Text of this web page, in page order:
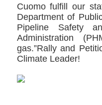
Cuomo fulfill our
Department of
Pipeline Safety
Administration
gas.”Rally and
Climate Leader!